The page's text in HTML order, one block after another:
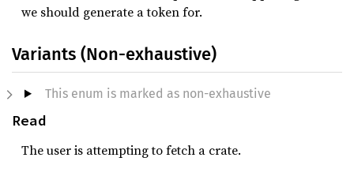
we should generate a token for.
Variants (Non-exhaustive)
This enum is marked as non-exhaustive
Read
The user is attempting to fetch a crate.